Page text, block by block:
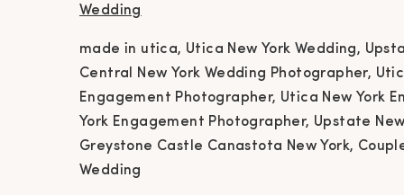
made in utica, Utica New York Wedding,
Central New York Wedding Photographer,
Engagement Photographer, Utica New York
York Engagement Photographer, Upstate
Greystone Castle Canastota New York,
Wedding